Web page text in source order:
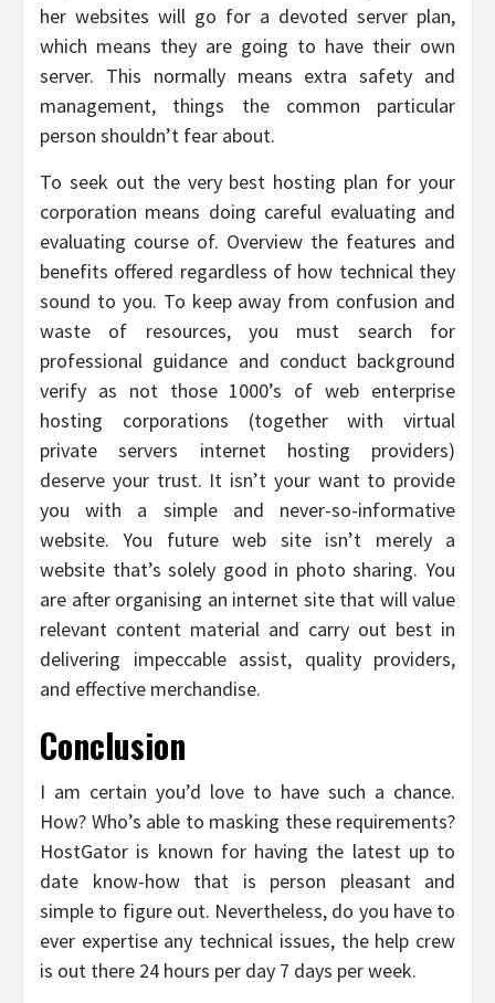
her websites will go for a devoted server plan,
which means they are going to have their own
server. This normally means extra safety and
management, things the common particular
person shouldn’t fear about.
To seek out the very best hosting plan for your
corporation means doing careful evaluating and
evaluating course of. Overview the features and
benefits offered regardless of how technical they
sound to you. To keep away from confusion and
waste of resources, you must search for
professional guidance and conduct background
verify as not those 1000’s of web enterprise
hosting corporations (together with virtual
private servers internet hosting providers)
deserve your trust. It isn’t your want to provide
you with a simple and never-so-informative
website. You future web site isn’t merely a
website that’s solely good in photo sharing. You
are after organising an internet site that will value
relevant content material and carry out best in
delivering impeccable assist, quality providers,
and effective merchandise.
Conclusion
I am certain you’d love to have such a chance.
How? Who’s able to masking these requirements?
HostGator is known for having the latest up to
date know-how that is person pleasant and
simple to figure out. Nevertheless, do you have to
ever expertise any technical issues, the help crew
is out there 24 hours per day 7 days per week.